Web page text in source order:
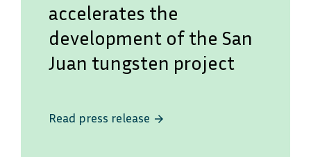
accelerates the
development of the San
Juan tungsten project
Read press release arrow_forward